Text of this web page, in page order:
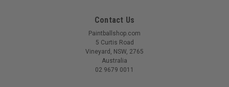
Contact Us
Paintballshop.com
5 Curtis Road
Vineyard, NSW, 2765
Australia
02 9679 0011